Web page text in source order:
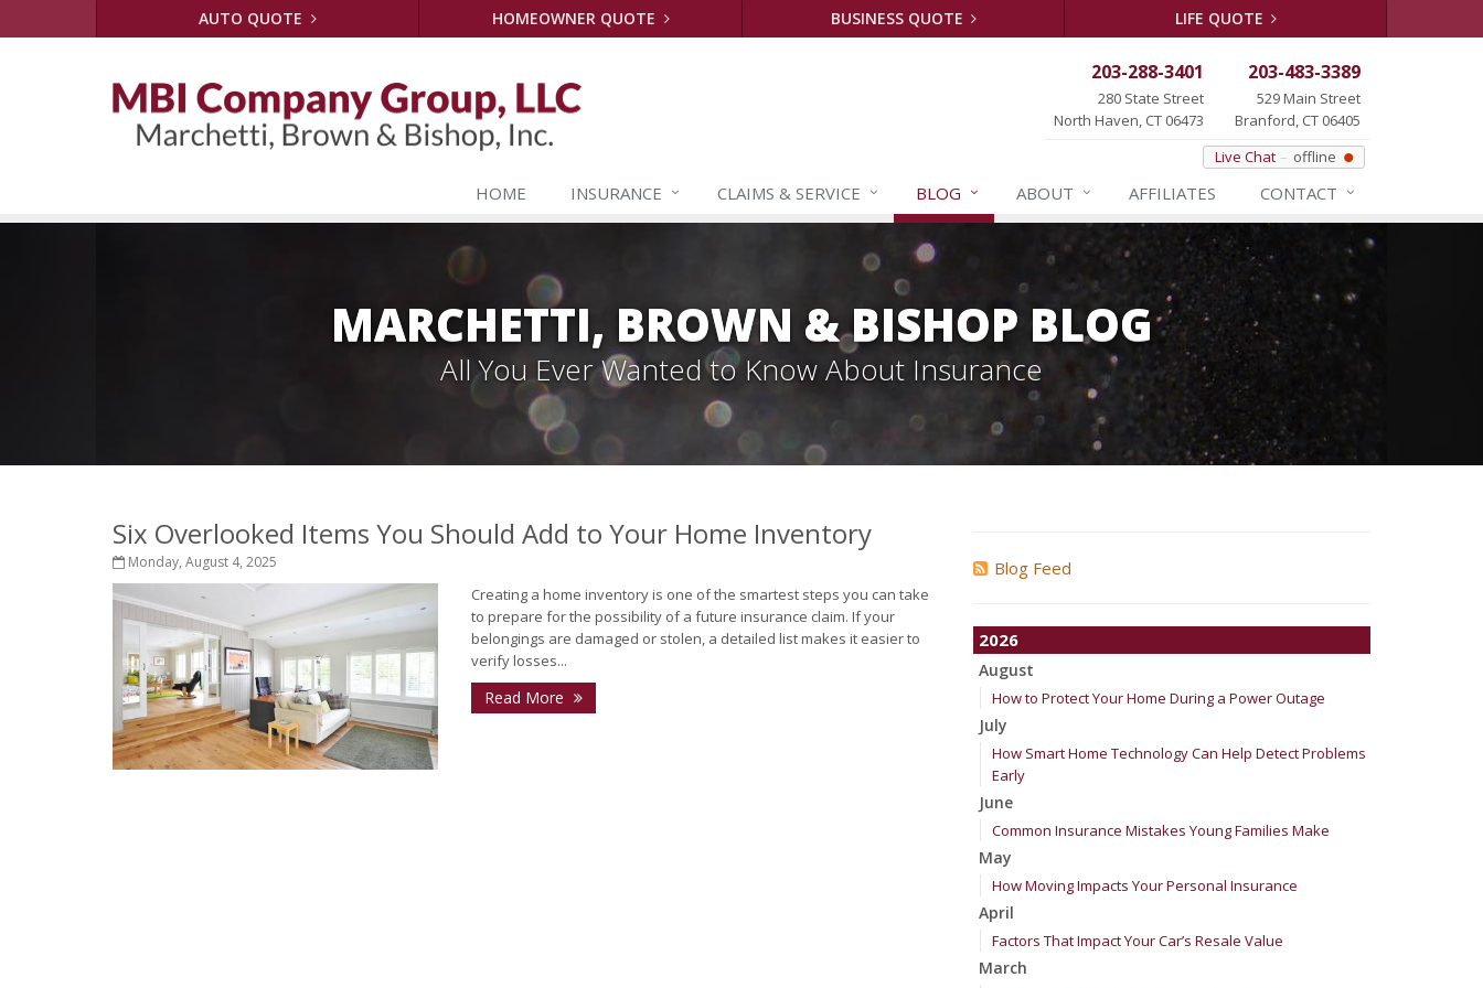
AUTO QUOTE HOMEOWNER QUOTE BUSINESS QUOTE LIFE QUOTE
203-288-3401
280 State Street
North Haven, CT 06473
203-483-3389
529 Main Street
Branford, CT 06405
Live Chat
offline
HOME INSURANCE CLAIMS & SERVICE BLOG ABOUT AFFILIATES CONTACT
MARCHETTI, BROWN & BISHOP BLOG
All You Ever Wanted to Know About Insurance
Six Overlooked Items You Should Add to Your Home Inventory
Monday, August 4, 2025
Creating a home inventory is one of the smartest steps you can take
to prepare for the possibility of a future insurance claim. If your
belongings are damaged or stolen, a detailed list makes it easier to
verify losses...
Read More
Blog Feed
2026
August
How to Protect Your Home During a Power Outage
July
How Smart Home Technology Can Help Detect Problems
Early
June
Common Insurance Mistakes Young Families Make
May
How Moving Impacts Your Personal Insurance
April
Factors That Impact Your Car’s Resale Value
March